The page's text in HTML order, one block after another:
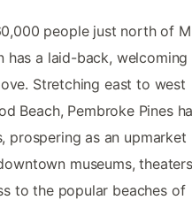
people just north of
a laid-back, welcoming
Stretching east to west
Beach, Pembroke Pines
prospering as an upmarket
museums,
to the popular beaches of